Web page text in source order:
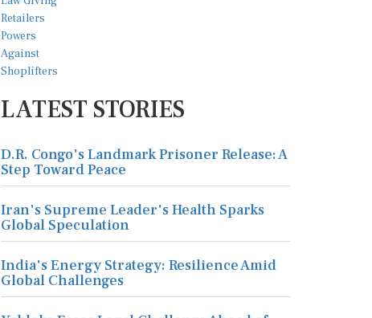
LATEST STORIES
D.R. Congo's Landmark Prisoner Release: A
Step Toward Peace
Iran's Supreme Leader's Health Sparks
Global Speculation
India's Energy Strategy: Resilience Amid
Global Challenges